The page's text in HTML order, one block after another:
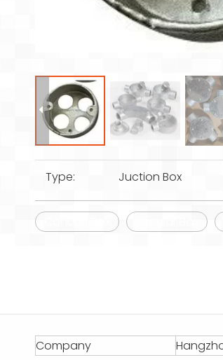
Type: Juction Box
Company